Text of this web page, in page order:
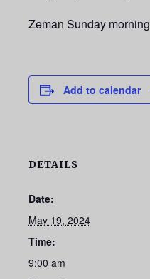
Zeman Sunday morning
Add to calendar
DETAILS
Date:
May 19, 2024
Time:
9:00 am